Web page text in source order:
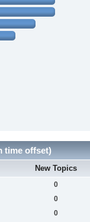
time offset)
New Topics
0
0
0